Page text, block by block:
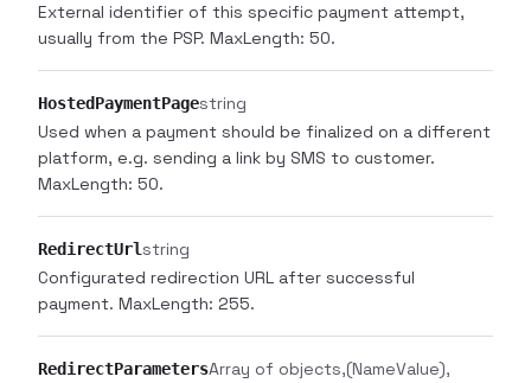
External identifier of this specific payment attempt,
usually from the PSP. MaxLength: 50.
HostedPaymentPagestring
Used when a payment should be finalized on a different
platform, e.g. sending a link by SMS to customer.
MaxLength: 50.
RedirectUrlstring
Configurated redirection URL after successful
payment. MaxLength: 255.
RedirectParametersArray of objects (NameValue)